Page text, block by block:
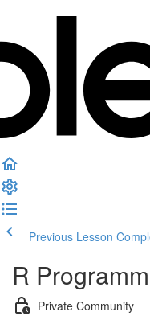
Previous Lesson
R
Private Community